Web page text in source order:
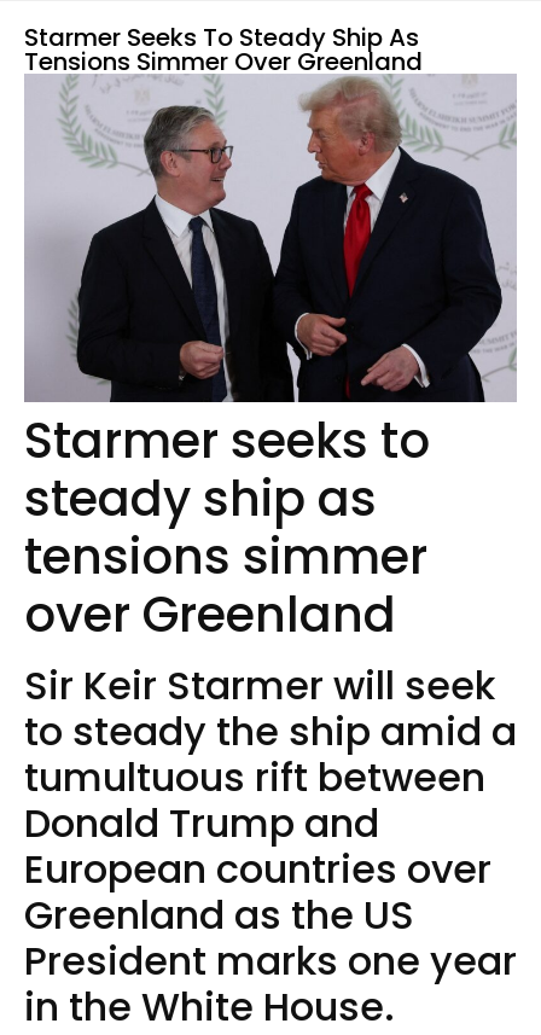
Starmer Seeks To Steady Ship As
Tensions Simmer Over Greenland
Starmer seeks to
steady ship as
tensions simmer
over Greenland
Sir Keir Starmer will seek
to steady the ship amid a
tumultuous rift between
Donald Trump and
European countries over
Greenland as the US
President marks one year
in the White House.